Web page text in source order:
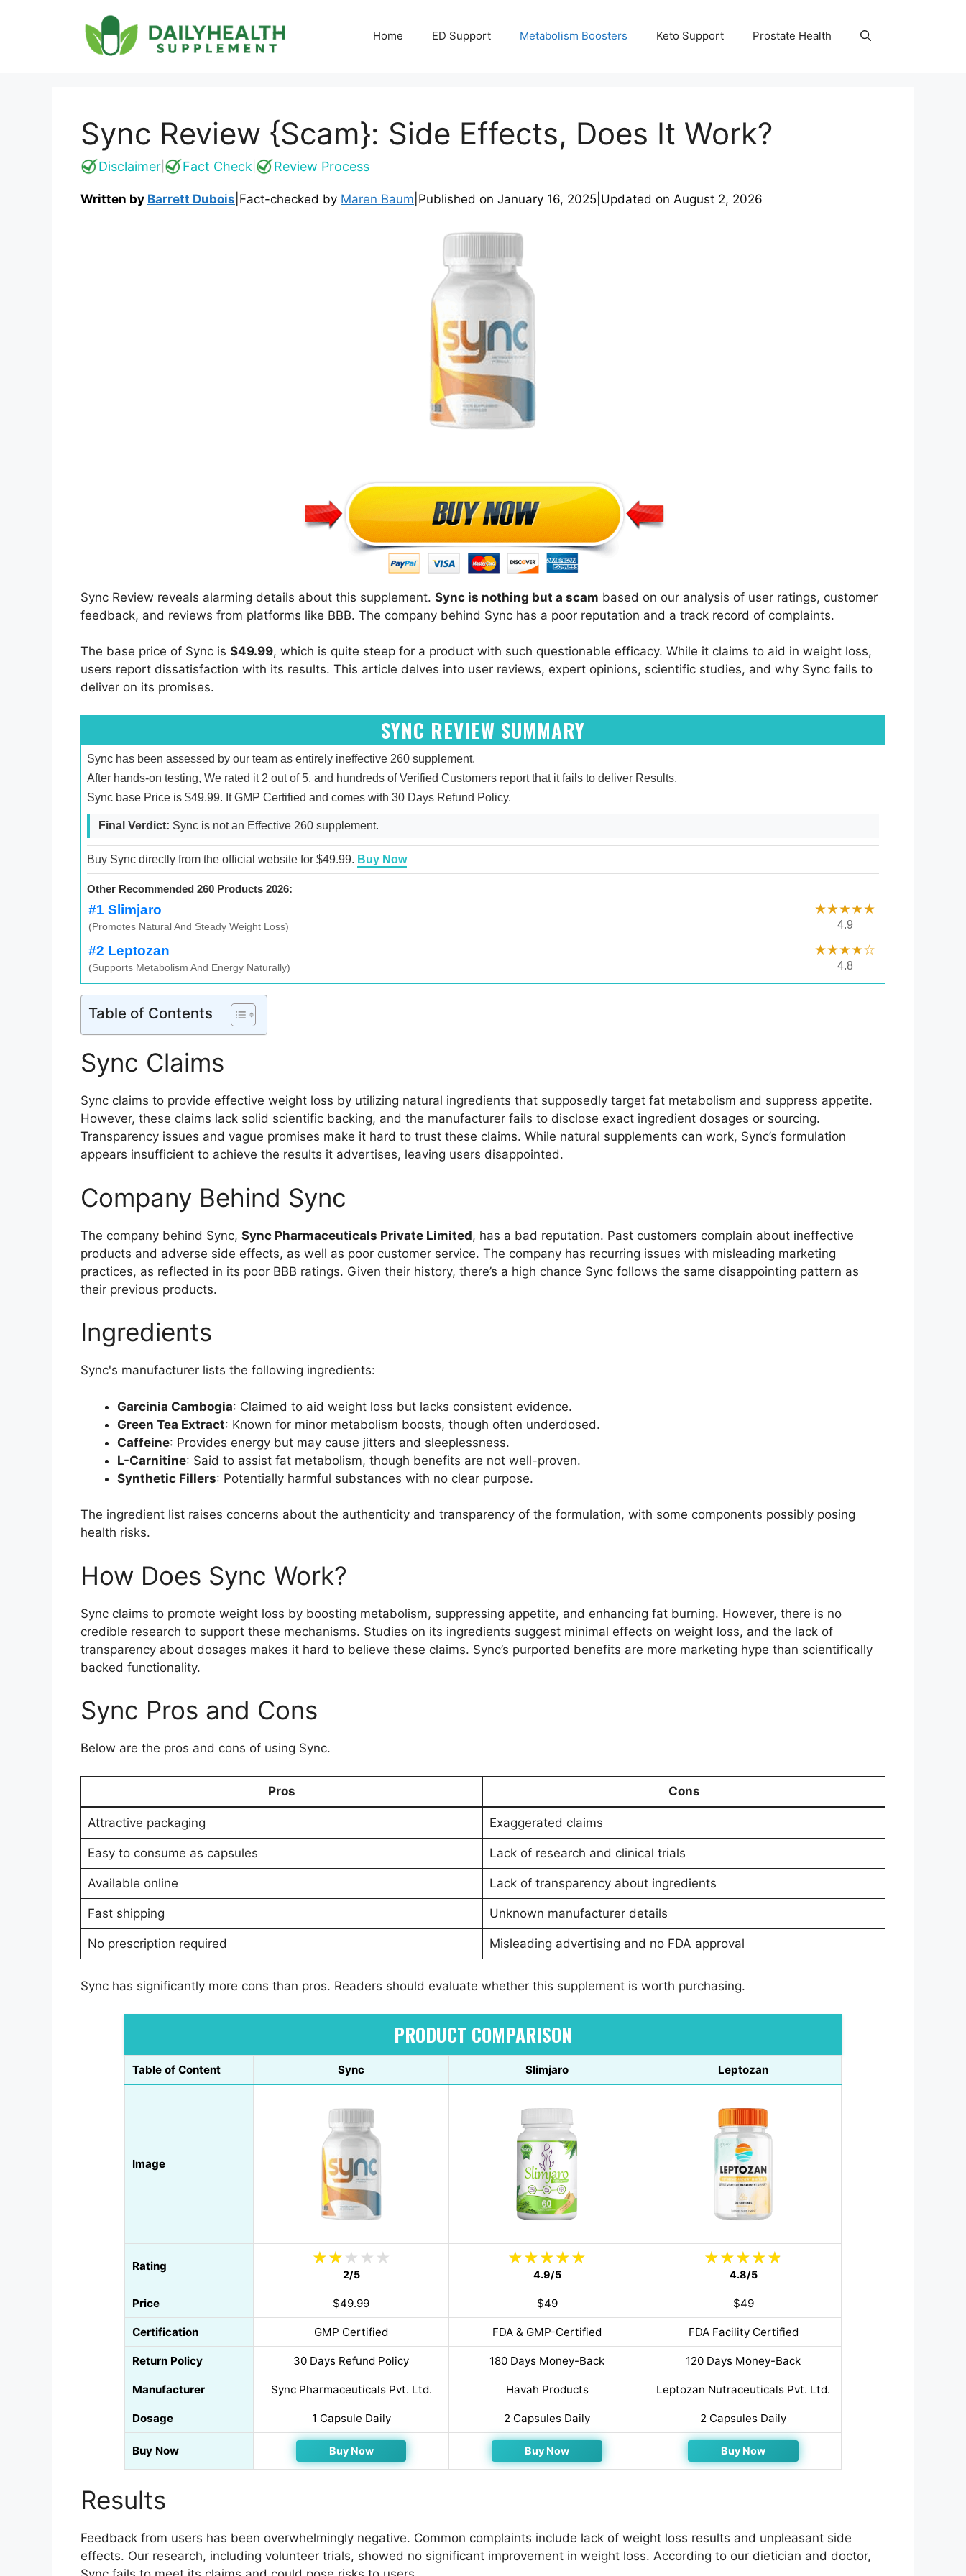
Home ED Support Metabolism Boosters Keto Support Prostate Health
Sync Review {Scam}: Side Effects, Does It Work?
Disclaimer Fact Check Review Process
Written by Barrett Dubois Fact-checked by Maren Baum Published on January 16, 2025 Updated on August 2, 2026
Sync Review reveals alarming details about this supplement. Sync is nothing but a scam based on our analysis of user ratings, customer
feedback, and reviews from platforms like BBB. The company behind Sync has a poor reputation and a track record of complaints.
The base price of Sync is $49.99, which is quite steep for a product with such questionable efficacy. While it claims to aid in weight loss,
users report dissatisfaction with its results. This article delves into user reviews, expert opinions, scientific studies, and why Sync fails to
deliver on its promises.
SYNC REVIEW SUMMARY
Sync has been assessed by our team as entirely ineffective 260 supplement.
After hands-on testing, We rated it 2 out of 5, and hundreds of Verified Customers report that it fails to deliver Results.
Sync base Price is $49.99. It GMP Certified and comes with 30 Days Refund Policy.
Final Verdict: Sync is not an Effective 260 supplement.
Buy Sync directly from the official website for $49.99. Buy Now
Other Recommended 260 Products 2026:
#1 Slimjaro
(Promotes Natural And Steady Weight Loss)
★★★★★
4.9
#2 Leptozan
(Supports Metabolism And Energy Naturally)
★★★★☆
4.8
Table of Contents
Sync Claims
Sync claims to provide effective weight loss by utilizing natural ingredients that supposedly target fat metabolism and suppress appetite.
However, these claims lack solid scientific backing, and the manufacturer fails to disclose exact ingredient dosages or sourcing.
Transparency issues and vague promises make it hard to trust these claims. While natural supplements can work, Sync’s formulation
appears insufficient to achieve the results it advertises, leaving users disappointed.
Company Behind Sync
The company behind Sync, Sync Pharmaceuticals Private Limited, has a bad reputation. Past customers complain about ineffective
products and adverse side effects, as well as poor customer service. The company has recurring issues with misleading marketing
practices, as reflected in its poor BBB ratings. Given their history, there’s a high chance Sync follows the same disappointing pattern as
their previous products.
Ingredients
Sync's manufacturer lists the following ingredients:
Garcinia Cambogia: Claimed to aid weight loss but lacks consistent evidence.
Green Tea Extract: Known for minor metabolism boosts, though often underdosed.
Caffeine: Provides energy but may cause jitters and sleeplessness.
L-Carnitine: Said to assist fat metabolism, though benefits are not well-proven.
Synthetic Fillers: Potentially harmful substances with no clear purpose.
The ingredient list raises concerns about the authenticity and transparency of the formulation, with some components possibly posing
health risks.
How Does Sync Work?
Sync claims to promote weight loss by boosting metabolism, suppressing appetite, and enhancing fat burning. However, there is no
credible research to support these mechanisms. Studies on its ingredients suggest minimal effects on weight loss, and the lack of
transparency about dosages makes it hard to believe these claims. Sync’s purported benefits are more marketing hype than scientifically
backed functionality.
Sync Pros and Cons
Below are the pros and cons of using Sync.
Pros Cons
Attractive packaging Exaggerated claims
Easy to consume as capsules Lack of research and clinical trials
Available online Lack of transparency about ingredients
Fast shipping Unknown manufacturer details
No prescription required Misleading advertising and no FDA approval
Sync has significantly more cons than pros. Readers should evaluate whether this supplement is worth purchasing.
PRODUCT COMPARISON
Table of Content Sync Slimjaro Leptozan
Image
Rating
2/5 4.9/5 4.8/5
Price $49.99 $49 $49
Certification GMP Certified FDA & GMP-Certified FDA Facility Certified
Return Policy 30 Days Refund Policy 180 Days Money-Back 120 Days Money-Back
Manufacturer Sync Pharmaceuticals Pvt. Ltd. Havah Products Leptozan Nutraceuticals Pvt. Ltd.
Dosage 1 Capsule Daily 2 Capsules Daily 2 Capsules Daily
Buy Now Buy Now Buy Now Buy Now
Results
Feedback from users has been overwhelmingly negative. Common complaints include lack of weight loss results and unpleasant side
effects. Our research, including volunteer trials, showed no significant improvement in weight loss. According to our dietician and doctor,